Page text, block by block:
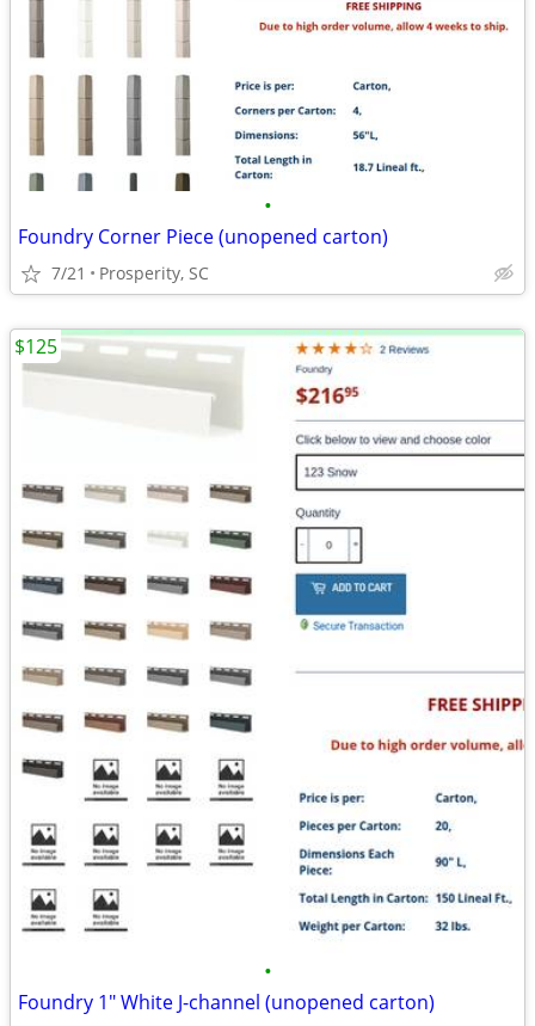
•
Foundry Corner Piece (unopened carton)
7/21 Prosperity, SC
•
Foundry 1" White J-channel (unopened carton)
$125